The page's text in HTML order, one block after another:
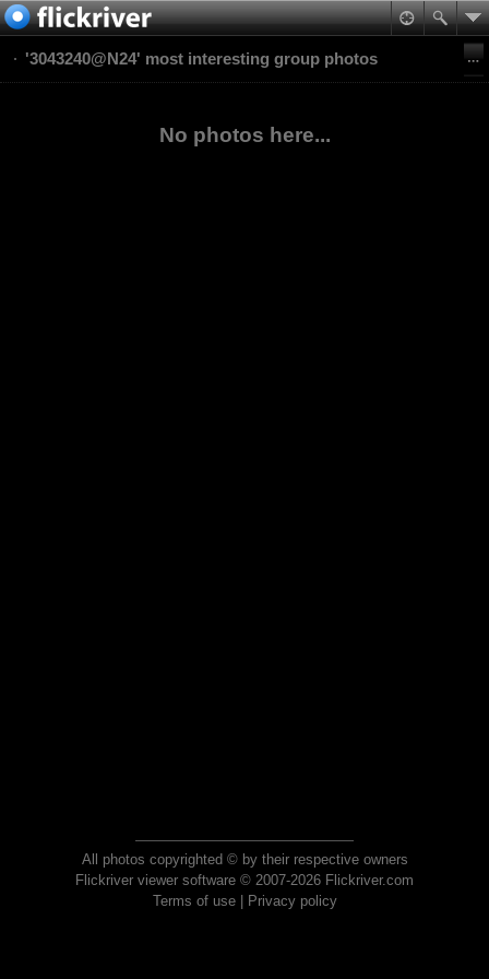
'3043240@N24' most interesting group photos
No photos here...
All photos copyrighted © by their respective owners
Flickriver viewer software © 2007-2026 Flickriver.com
Terms of use| Privacy policy